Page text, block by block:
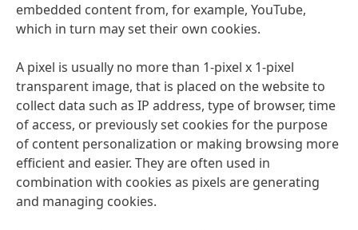
embedded content from, for example, YouTube,
which in turn may set their own cookies.
A pixel is usually no more than 1-pixel x 1-pixel
transparent image, that is placed on the website to
collect data such as IP address, type of browser, time
of access, or previously set cookies for the purpose
of content personalization or making browsing more
efficient and easier. They are often used in
combination with cookies as pixels are generating
and managing cookies.